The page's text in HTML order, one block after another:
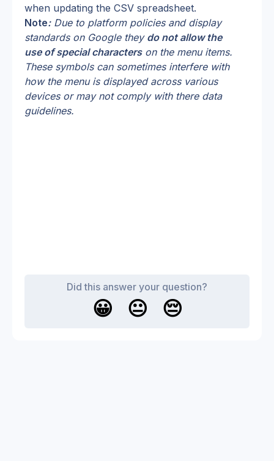
when updating the CSV spreadsheet.
Note: Due to platform policies and display
standards on Google they do not allow the
use of special characters on the menu items.
These symbols can sometimes interfere with
how the menu is displayed across various
devices or may not comply with there data
guidelines.
Did this answer your question?
😀 😐 😔